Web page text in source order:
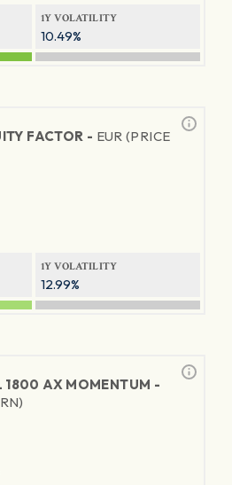
1Y VOLATILITY
10.49%
FACTOR - EUR (PRICE
1Y VOLATILITY
12.99%
1800 AX MOMENTUM -